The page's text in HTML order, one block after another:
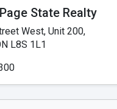
State Realty
West, Unit 200,
L8S 1L1